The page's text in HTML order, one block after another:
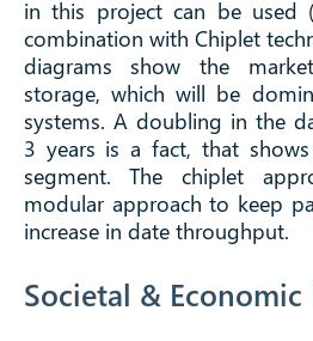
in this project can be used
combination with Chiplet
diagrams show the
storage, which will be
systems. A doubling in the
3 years is a fact, that
segment. The chiplet
modular approach to keep
increase in date throughput.
Societal & Economic